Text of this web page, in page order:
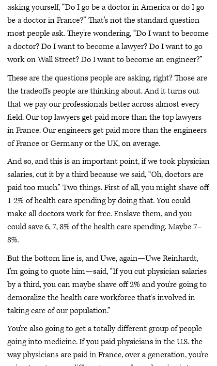
asking yourself, “Do I go be a doctor in America or do I go
be a doctor in France?” That's not the standard question
most people ask. They're wondering, “Do I want to become
a doctor? Do I want to become a lawyer? Do I want to go
work on Wall Street? Do I want to become an engineer?”
These are the questions people are asking, right? Those are
the tradeoffs people are thinking about. And it turns out
that we pay our professionals better across almost every
field. Our top lawyers get paid more than the top lawyers
in France. Our engineers get paid more than the engineers
of France or Germany or the UK, on average.
And so, and this is an important point, if we took physician
salaries, cut it by a third because we said, “Oh, doctors are
paid too much.” Two things. First of all, you might shave off
1-2% of health care spending by doing that. You could
make all doctors work for free. Enslave them, and you
could save 6, 7, 8% of the health care spending. Maybe 7–
8%.
But the bottom line is, and Uwe, again—Uwe Reinhardt,
I'm going to quote him—said, “If you cut physician salaries
by a third, you can maybe shave off 2% and you're going to
demoralize the health care workforce that's involved in
taking care of our population.”
You're also going to get a totally different group of people
going into medicine. If you paid physicians in the U.S. the
way physicians are paid in France, over a generation, you're